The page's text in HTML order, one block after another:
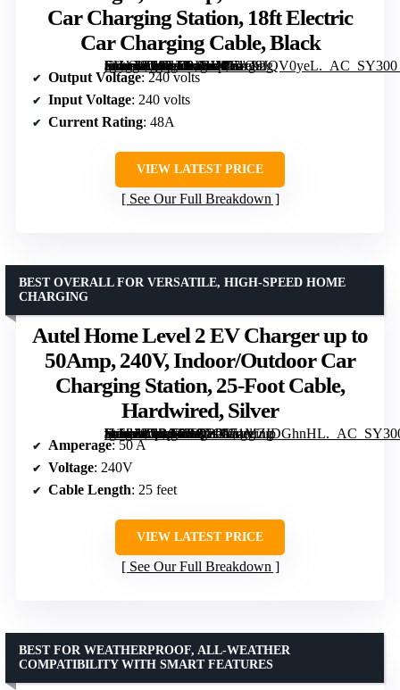
Car Charging Station, 18ft Electric
Car Charging Cable, Black
[grimfaste asin=”B0CLTBKHMY” mode=”image” alt=”Pass & Seymour Hardwired Level 2 EV Charger, 48 Amp, Indoor/Outdoor Car Charging Station, 18ft Electric Car Charging Cable, Black” image=”https://m.media-amazon.com/images/I/61O9JQV0yeL._AC_SY300_SX300_QL70_ML2_.jpg” link=”0″]
Output Voltage: 240 volts
Input Voltage: 240 volts
Current Rating: 48A
VIEW LATEST PRICE
See Our Full Breakdown
Autel Home Level 2 EV Charger up to
50Amp, 240V, Indoor/Outdoor Car
Charging Station, 25-Foot Cable,
Hardwired, Silver
[grimfaste asin=”B0BG5RQB21″ mode=”image” alt=”Autel Home Level 2 EV Charger up to 50Amp, 240V, Indoor/Outdoor Car Charging Station, 25-Foot Cable, Hardwired, Silver” image=”https://m.media-amazon.com/images/I/71MZIDGhnHL._AC_SY300_SX300_QL70_ML2_.jpg” link=”0″]
BEST OVERALL FOR VERSATILE, HIGH-SPEED HOME
CHARGING
Amperage: 50 A
Voltage: 240V
Cable Length: 25 feet
VIEW LATEST PRICE
See Our Full Breakdown
BEST FOR WEATHERPROOF, ALL-WEATHER
COMPATIBILITY WITH SMART FEATURES